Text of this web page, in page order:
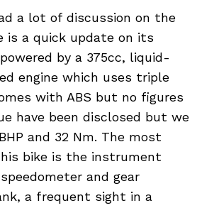
a lot of discussion on the
is a quick update on its
by a 375cc, liquid-
engine which uses triple
with ABS but no figures
have been disclosed but we
and 32 Nm. The most
bike is the instrument
and gear
a frequent sight in a